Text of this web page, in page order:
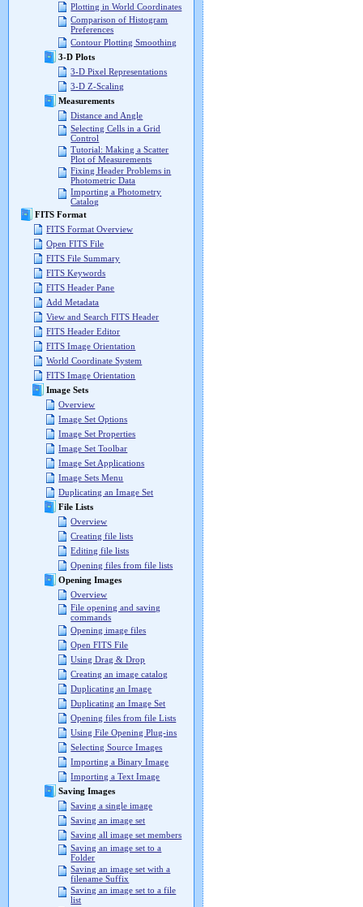
Plotting in World Coordinates
Comparison of Histogram
Preferences
Contour Plotting Smoothing
3-D Plots
3-D Pixel Representations
3-D Z-Scaling
Measurements
Distance and Angle
Selecting Cells in a Grid
Control
Tutorial: Making a Scatter
Plot of Measurements
Fixing Header Problems in
Photometric Data
Importing a Photometry
Catalog
FITS Format
FITS Format Overview
Open FITS File
FITS File Summary
FITS Keywords
FITS Header Pane
Add Metadata
View and Search FITS Header
FITS Header Editor
FITS Image Orientation
World Coordinate System
FITS Image Orientation
Image Sets
Overview
Image Set Options
Image Set Properties
Image Set Toolbar
Image Set Applications
Image Sets Menu
Duplicating an Image Set
File Lists
Overview
Creating file lists
Editing file lists
Opening files from file lists
Opening Images
Overview
File opening and saving
commands
Opening image files
Open FITS File
Using Drag & Drop
Creating an image catalog
Duplicating an Image
Duplicating an Image Set
Opening files from file Lists
Using File Opening Plug-ins
Selecting Source Images
Importing a Binary Image
Importing a Text Image
Saving Images
Saving a single image
Saving an image set
Saving all image set members
Saving an image set to a
Folder
Saving an image set with a
filename Suffix
Saving an image set to a file
list